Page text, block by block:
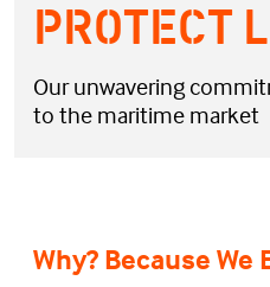
PROTECT
Our unwavering
to the maritime market
Why? Because